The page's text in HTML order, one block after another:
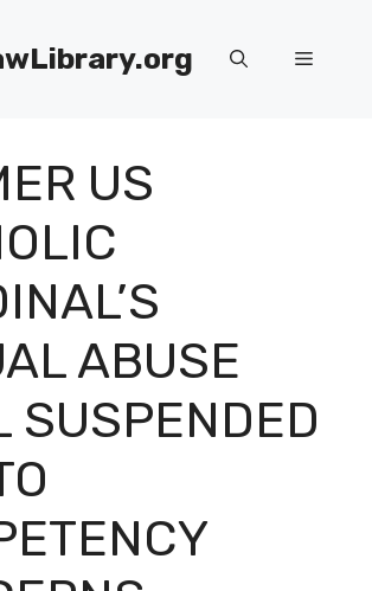
Menu
US
ABUSE
SUSPENDED